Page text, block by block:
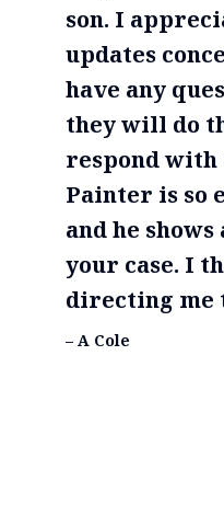
son. I
updates
have any
they will do
respond with
Painter is so
and he
your case. I
directing me
– A Cole